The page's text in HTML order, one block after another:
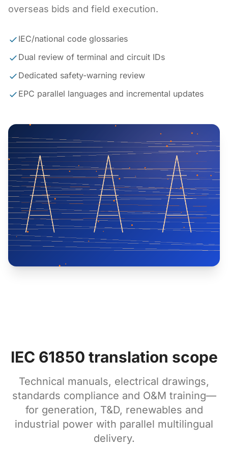
overseas bids and field execution.
IEC/national code glossaries
Dual review of terminal and circuit IDs
Dedicated safety-warning review
EPC parallel languages and incremental updates
IEC 61850 translation scope
Technical manuals, electrical drawings,
standards compliance and O&M training—
for generation, T&D, renewables and
industrial power with parallel multilingual
delivery.